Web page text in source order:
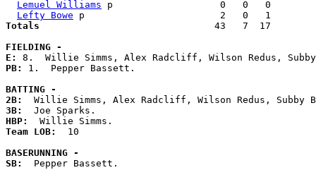
Lemuel Williams p                   0   0   0
Lefty Bowe
Totals
43   7  17
FIELDING -
E:
PB: 1.  Pepper Bassett.
BATTING -
2B:
3B:
HBP:
Team LOB: 10
BASERUNNING -
SB:
  Pepper Bassett.